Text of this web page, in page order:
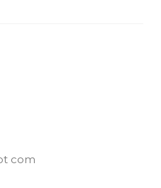
com